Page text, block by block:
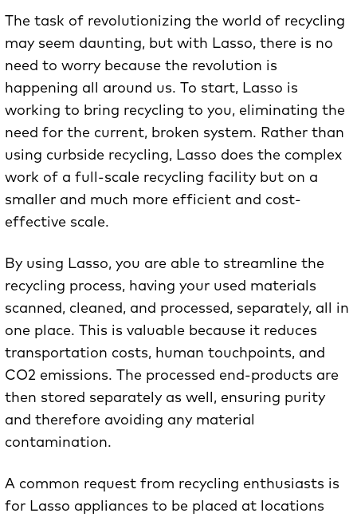
The task of revolutionizing the world of recycling
may seem daunting, but with Lasso, there is no
need to worry because the revolution is
happening all around us. To start, Lasso is
working to bring recycling to you, eliminating the
need for the current, broken system. Rather than
using curbside recycling, Lasso does the complex
work of a full-scale recycling facility but on a
smaller and much more efficient and cost-
effective scale.
By using Lasso, you are able to streamline the
recycling process, having your used materials
scanned, cleaned, and processed, separately, all in
one place. This is valuable because it reduces
transportation costs, human touchpoints, and
CO2 emissions. The processed end-products are
then stored separately as well, ensuring purity
and therefore avoiding any material
contamination.
A common request from recycling enthusiasts is
for Lasso appliances to be placed at locations